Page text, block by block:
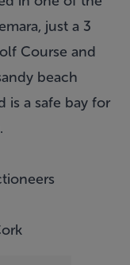
just a 3
Course and
beach
is a safe bay for